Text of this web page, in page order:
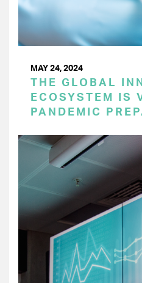
MAY 24, 2024
THE GLOBAL
ECOSYSTEM IS
PANDEMIC